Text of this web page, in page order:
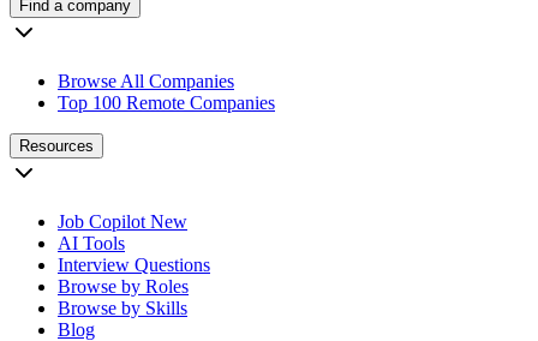
Find a company
Browse All Companies
Top 100 Remote Companies
Resources
Job Copilot New
AI Tools
Interview Questions
Browse by Roles
Browse by Skills
Blog